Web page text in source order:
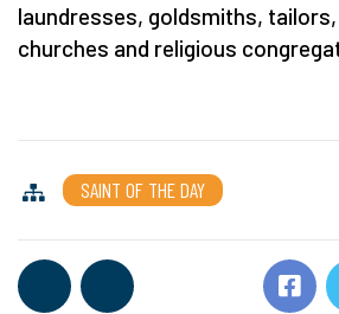
laundresses, goldsmiths,
churches and religious
SAINT OF THE DAY